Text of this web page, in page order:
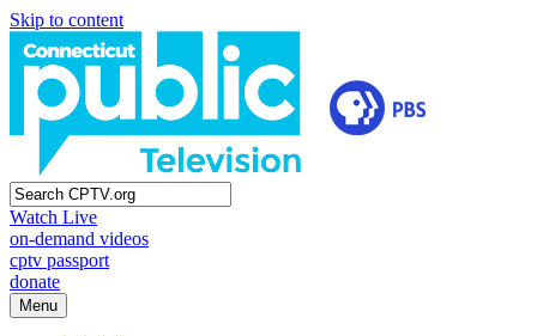
Skip to content
Watch Live
on-demand videos
cptv passport
donate
Menu